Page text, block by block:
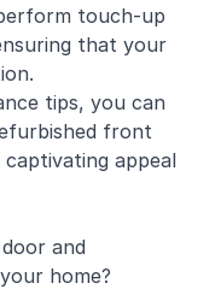
touch-up
that your
tips, you can
front
appeal
and
home?